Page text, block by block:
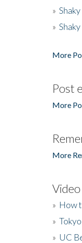
»
»
More
Post
More
More
Video
» How
»
» UC